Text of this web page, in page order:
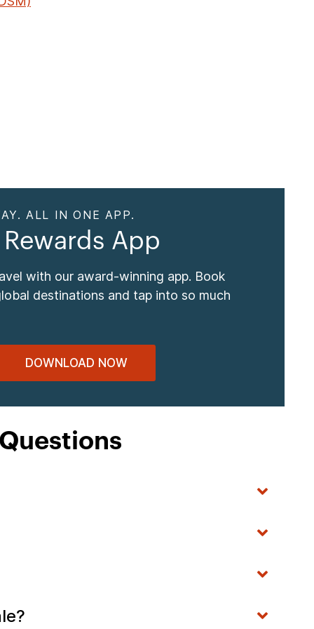
ALL IN ONE APP.
Rewards App
with our award-winning app. Book
destinations and tap into so much
DOWNLOAD NOW